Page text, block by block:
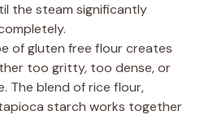
the steam significantly
of gluten free flour creates
too gritty, too dense, or
The blend of rice flour,
starch works together